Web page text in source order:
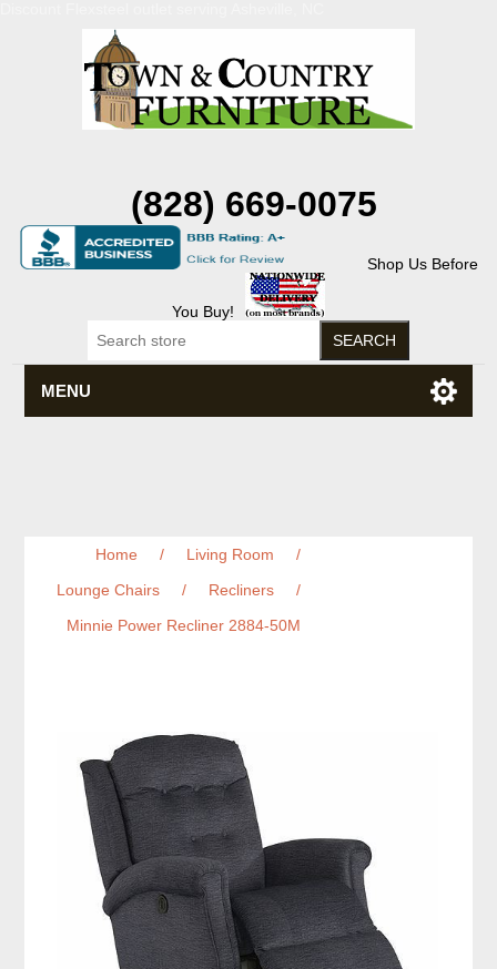
(828) 669-0075
Shop Us Before
You Buy!
MENU
Home / Living Room
/
Lounge Chairs
/ Recliners
/
Minnie Power Recliner 2884-50M